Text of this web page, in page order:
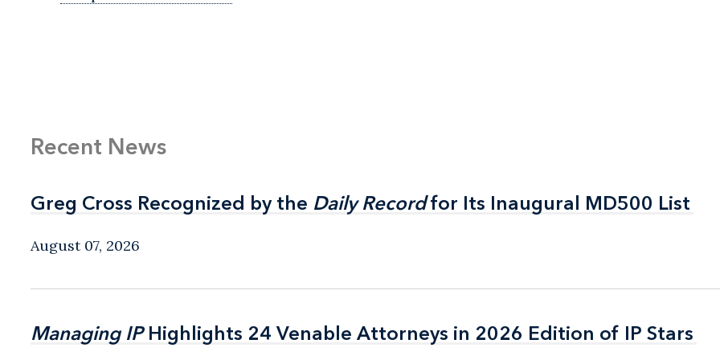
Recent News
Greg Cross Recognized by the Daily Recordfor Its Inaugural MD500 List
Greg Cross Recognized by the Daily Recordfor Its Inaugural MD500 List
August 07, 2026
Managing IPHighlights 24 Venable Attorneys in 2026 Edition of IP Stars
Managing IPHighlights 24 Venable Attorneys in 2026 Edition of IP Stars